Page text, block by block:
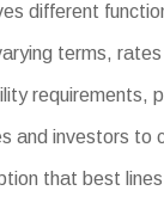
different
terms,
requirements,
and investors to
that best